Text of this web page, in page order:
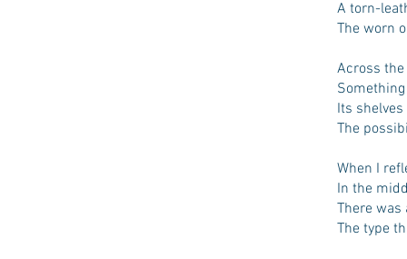
A torn-
The worn
Across
Its
The
When I
In the
There was
The type